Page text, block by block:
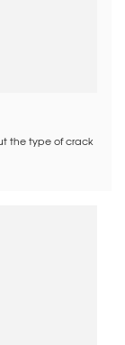
the type of crack